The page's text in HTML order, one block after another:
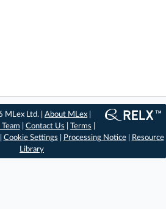
MLex Ltd. |About MLex
Contact Us Terms
Cookie Settings Processing Notice|
Resource
Library